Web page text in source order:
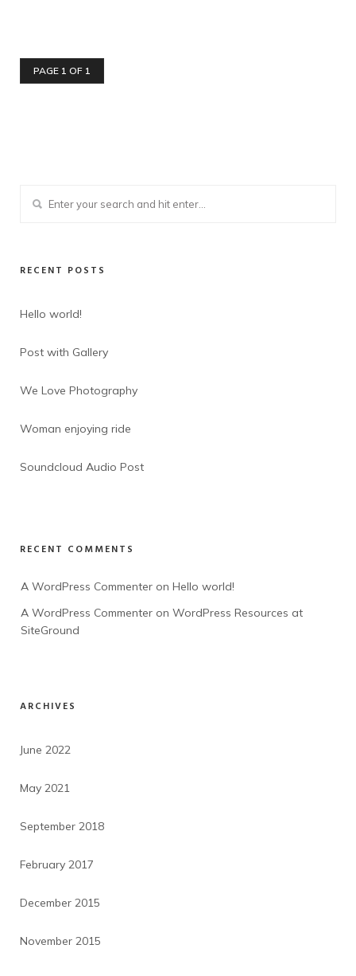
PAGE 1 OF 1
RECENT POSTS
Hello world!
Post with Gallery
We Love Photography
Woman enjoying ride
Soundcloud Audio Post
RECENT COMMENTS
A WordPress Commenter on Hello world!
A WordPress Commenter on WordPress Resources at
SiteGround
ARCHIVES
June 2022
May 2021
September 2018
February 2017
December 2015
November 2015